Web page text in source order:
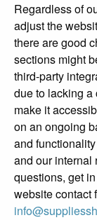
Regardless of
adjust the
there are good
sections might
third-party
due to lacking
make it
on an ongoing
and
and our internal
questions, get
website contact